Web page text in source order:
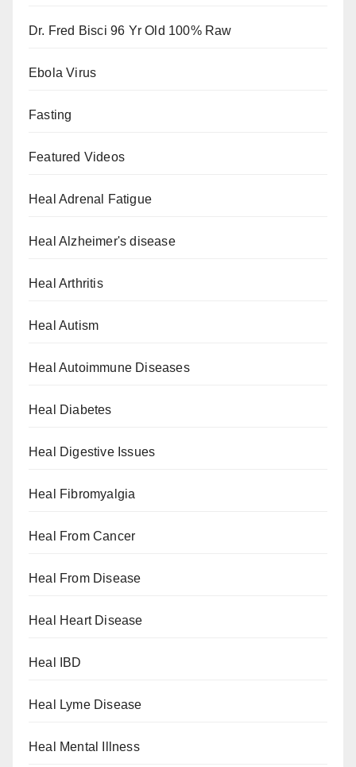
Dr. Fred Bisci 96 Yr Old 100% Raw
Ebola Virus
Fasting
Featured Videos
Heal Adrenal Fatigue
Heal Alzheimer's disease
Heal Arthritis
Heal Autism
Heal Autoimmune Diseases
Heal Diabetes
Heal Digestive Issues
Heal Fibromyalgia
Heal From Cancer
Heal From Disease
Heal Heart Disease
Heal IBD
Heal Lyme Disease
Heal Mental Illness